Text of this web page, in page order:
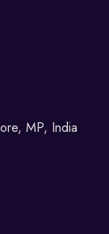
MP, India